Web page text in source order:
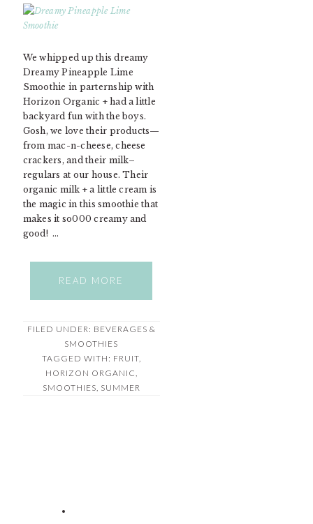
We whipped up this dreamy
Dreamy Pineapple Lime
Smoothie in parternship with
Horizon Organic + had a little
backyard fun with the boys.
Gosh, we love their products—
from mac-n-cheese, cheese
crackers, and their milk–
regulars at our house. Their
organic milk + a little cream is
the magic in this smoothie that
makes it so000 creamy and
good! …
READ MORE
FILED UNDER: BEVERAGES &
SMOOTHIES
TAGGED WITH: FRUIT,
HORIZON ORGANIC,
SMOOTHIES, SUMMER